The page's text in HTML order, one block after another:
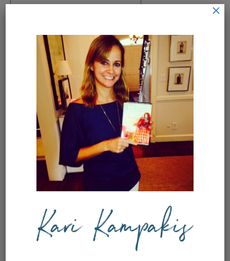
Save my name, email, and
website in this browser for the next
time I comment.
This site uses Akismet to reduce
Learn how your comment
×